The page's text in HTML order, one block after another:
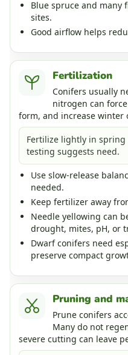
Blue spruce and many
sites.
Good airflow helps
Fertilization
Conifers usually
nitrogen can
form, and increase winter
Fertilize lightly in
testing suggests need.
Use slow-release
needed.
Keep fertilizer away
Needle yellowing can
drought, mites, pH, or
Dwarf conifers need
preserve compact
Pruning and
Prune conifers
Many do not
severe cutting can leave